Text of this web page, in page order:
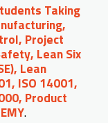
Taking
Project
Lean Six
Lean
ISO 14001,
Product
.